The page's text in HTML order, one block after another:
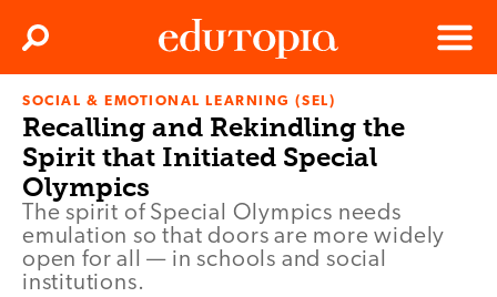
Edutopia
Menu
Search
SOCIAL & EMOTIONAL LEARNING (SEL)
Recalling and Rekindling the
Spirit that Initiated Special
Olympics
The spirit of Special Olympics needs
emulation so that doors are more widely
open for all — in schools and social
institutions.